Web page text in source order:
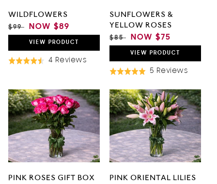
WILDFLOWERS
REGULAR
PRICE
$99
SALE
PRICE
NOW $89
VIEW PRODUCT
Rated
of
5
4 Reviews Based
Reviews
SUNFLOWERS &
YELLOW ROSES
REGULAR
PRICE
$85
SALE
PRICE
NOW $75
VIEW PRODUCT
Rated
out
of
5
5 Reviews
5
PINK ROSES GIFT BOX
PINK ORIENTAL LILIES